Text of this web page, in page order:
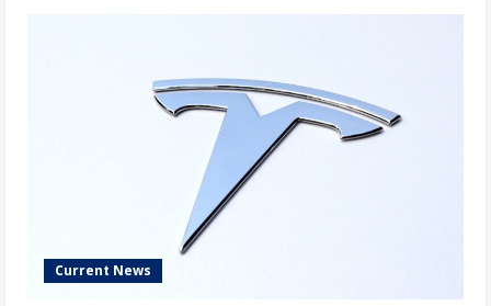
Current News